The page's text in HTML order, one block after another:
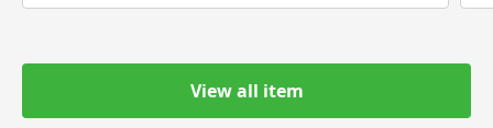
View all item